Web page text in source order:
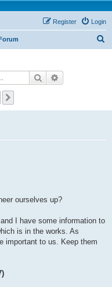
Login
Register
Search
ourselves up?
I have some information to
is in the works. As
important to us. Keep them